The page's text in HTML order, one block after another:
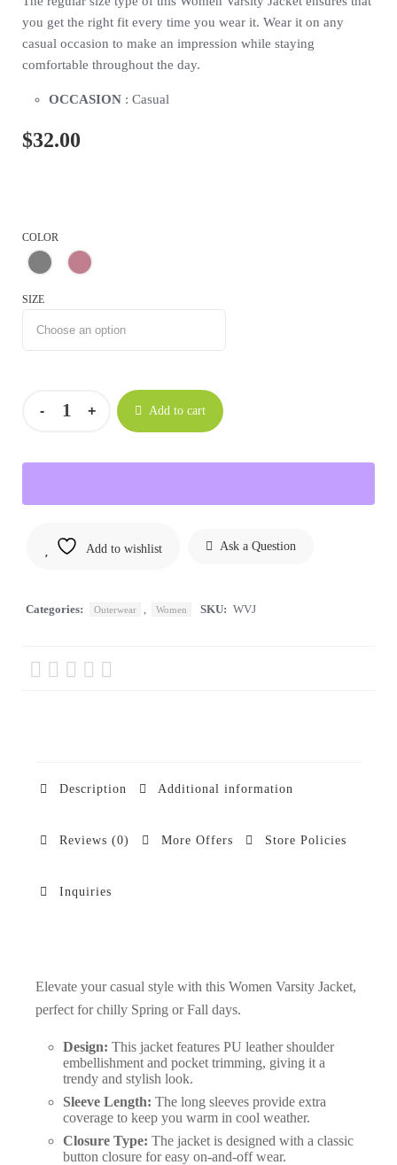
you get the right fit every time you wear it. Wear it on any
casual occasion to make an impression while staying
comfortable throughout the day.
OCCASION : Casual
$32.00
COLOR
SIZE
Add to cart
Add to wishlist Ask a Question
Categories: Outerwear , Women SKU: WVJ
Description Additional information
Reviews (0) More Offers Store Policies
Inquiries
Elevate your casual style with this Women Varsity Jacket,
perfect for chilly Spring or Fall days.
Design: This jacket features PU leather shoulder
embellishment and pocket trimming, giving it a
trendy and stylish look.
Sleeve Length: The long sleeves provide extra
coverage to keep you warm in cool weather.
Closure Type: The jacket is designed with a classic
button closure for easy on-and-off wear.